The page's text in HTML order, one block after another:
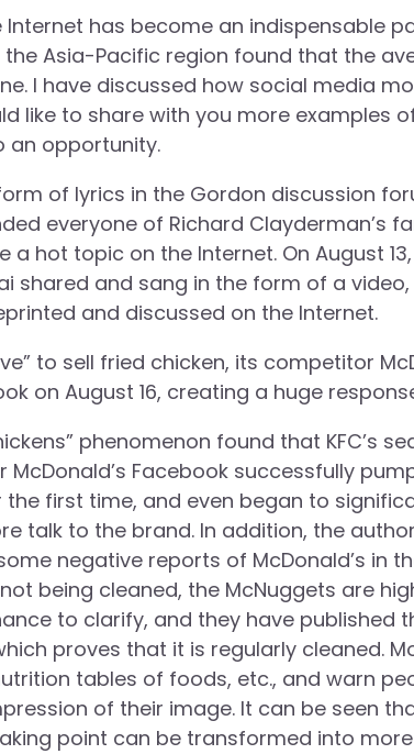
has become an indispensable
Asia-Pacific region found that the
I have discussed how social media
like to share with you more examples
an opportunity.
of lyrics in the Gordon discussion
everyone of Richard Clayderman’s
a hot topic on the Internet. On August
shared and sang in the form of a
and discussed on the Internet.
to sell fried chicken, its competitor
on August 16, creating a huge
phenomenon found that KFC’s
Facebook successfully
the first time, and even began to
talk to the brand. In addition, the
negative reports of McDonald’s in
being cleaned, the McNuggets are
to clarify, and they have published
proves that it is regularly cleaned.
tables of foods, etc., and warn
of their image. It can be seen
point can be transformed into more